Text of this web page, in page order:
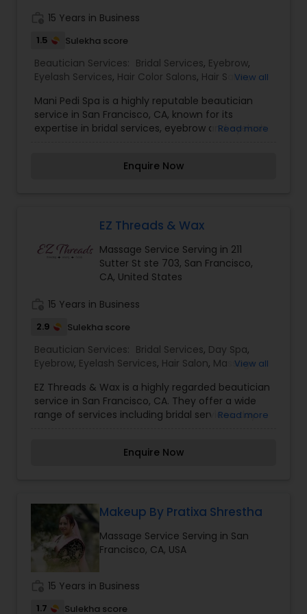
Services,Eyebrow,Eyelash Services,Hair Color
Salons,Hair Salon,Massage
Service,Threading,Waxing,Wedding Makeup
15 Years in Business
1.5 Sulekha score
Beautician Services: Bridal Services, Eyebrow,
Eyelash Services, Hair Color Salons, Hair Salon,
Draping Services, Tanning Salons,Waxing,
Wedding Makeup Artists
View all
Mani Pedi Spa is a highly reputable beautician
service in San Francisco, CA, known for its
expertise in bridal services, eyebrow and eyelash
waxing, and wedding makeup artistry. With a
needs. I am one of the most distinguished
specialize in Bridal Services,Eyebrow,Eyelash
Services,Hair Color Salons,Hair Salon,Massage
Service,Microdermabrasion,Saree Draping
Artists
Read more
Enquire Now
EZ Threads & Wax
Massage Service Serving in 211
Sutter St ste 703, San Francisco,
CA, United States
15 Years in Business
2.9 Sulekha score
Beautician Services: Bridal Services, Day Spa,
Eyebrow, Eyelash Services, Hair Salon, Massage
Threading, Waxing ,Wedding Makeup Artists
View all
EZ Threads & Wax is a highly regarded beautician
service in San Francisco, CA. They offer a wide
range of services including bridal services, day
tanning, threading, waxing, and wedding makeup
Services in San Francisco, CA. I specialize in Bridal
Services,Day Spa,Eyebrow,Eyelash Services,Hair
Salon,Massage Service,Saree Draping
Services,Tanning
Salons,Threading,Waxing,Wedding Makeup Artists
Read more
Enquire Now
Makeup By Pratixa Shrestha
Massage Service Serving in San
Francisco, CA, USA
15 Years in Business
1.7 Sulekha score